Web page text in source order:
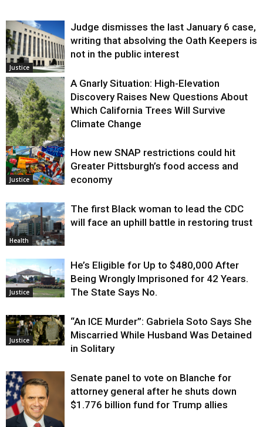
Justice
Judge dismisses the last January 6 case,
writing that absolving the Oath Keepers is
not in the public interest
Environment
A Gnarly Situation: High-Elevation
Discovery Raises New Questions About
Which California Trees Will Survive
Climate Change
Justice
How new SNAP restrictions could hit
Greater Pittsburgh’s food access and
economy
Health
The first Black woman to lead the CDC
will face an uphill battle in restoring trust
Justice
He’s Eligible for Up to $480,000 After
Being Wrongly Imprisoned for 42 Years.
The State Says No.
Justice
“An ICE Murder”: Gabriela Soto Says She
Miscarried While Husband Was Detained
in Solitary
Senate panel to vote on Blanche for
attorney general after he shuts down
$1.776 billion fund for Trump allies